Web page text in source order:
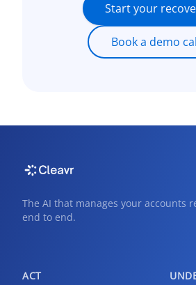
Start your
Book a demo
The AI that manages your accounts
end to end.
ACT